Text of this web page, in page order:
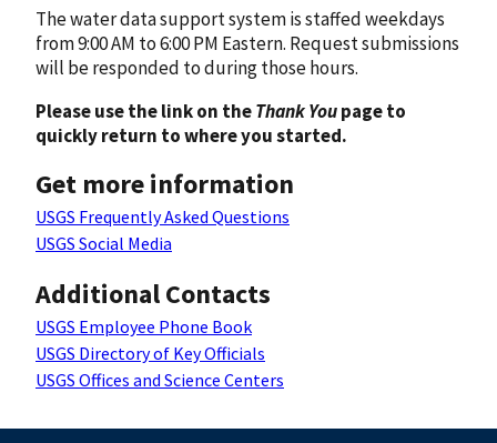
The water data support system is staffed weekdays
from 9:00 AM to 6:00 PM Eastern. Request submissions
will be responded to during those hours.
Please use the link on theThank Youpage to
quickly return to where you started.
Get more information
USGS Frequently Asked Questions
USGS Social Media
Additional Contacts
USGS Employee Phone Book
USGS Directory of Key Officials
USGS Offices and Science Centers